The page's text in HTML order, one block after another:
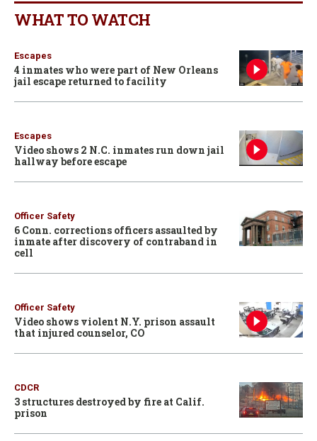
WHAT TO WATCH
Escapes
4 inmates who were part of New Orleans
jail escape returned to facility
Escapes
Video shows 2 N.C. inmates run down jail
hallway before escape
Officer Safety
6 Conn. corrections officers assaulted by
inmate after discovery of contraband in
cell
Officer Safety
Video shows violent N.Y. prison assault
that injured counselor, CO
CDCR
3 structures destroyed by fire at Calif.
prison